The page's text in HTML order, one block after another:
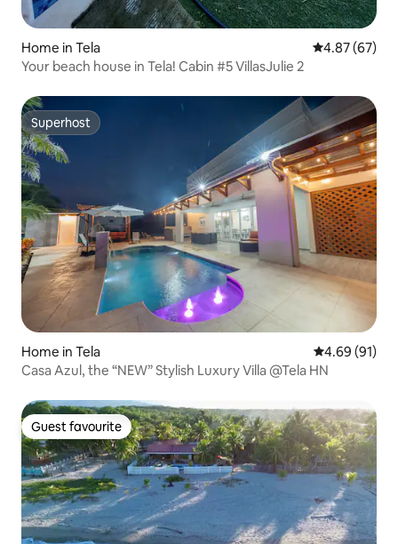
Home in Tela 4.87 out of 5
4.87 (67)
Your beach house in Tela! Cabin #5 VillasJulie 2
Superhost
Superhost
Home in Tela 4.69 out of 5
4.69 (91)
Casa Azul, the “NEW” Stylish Luxury Villa @Tela HN
Guest favourite
Guest favourite